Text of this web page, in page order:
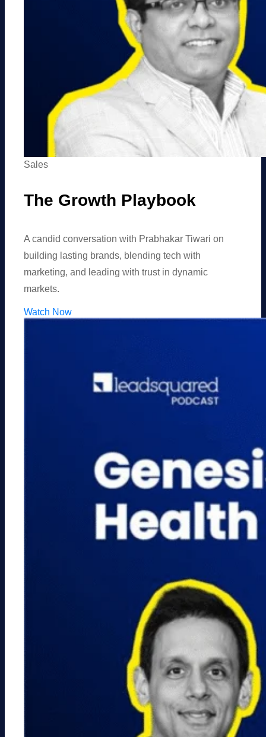
Sales
The Growth Playbook
A candid conversation with Prabhakar Tiwari on
building lasting brands, blending tech with
marketing, and leading with trust in dynamic
markets.
Watch Now